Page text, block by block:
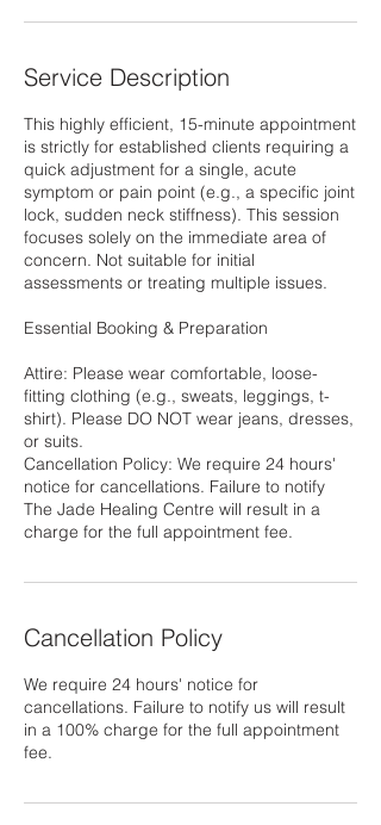
Service Description
This highly efficient, 15-minute appointment
is strictly for established clients requiring a
quick adjustment for a single, acute
symptom or pain point (e.g., a specific joint
lock, sudden neck stiffness). This session
focuses solely on the immediate area of
concern. Not suitable for initial
assessments or treating multiple issues.
Essential Booking & Preparation
Attire: Please wear comfortable, loose-
fitting clothing (e.g., sweats, leggings, t-
shirt). Please DO NOT wear jeans, dresses,
or suits.
Cancellation Policy: We require 24 hours'
notice for cancellations. Failure to notify
The Jade Healing Centre will result in a
charge for the full appointment fee.
Cancellation Policy
We require 24 hours' notice for
cancellations. Failure to notify us will result
in a 100% charge for the full appointment
fee.